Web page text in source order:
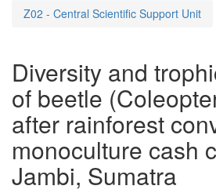
Z02 - Central Scientific Support Unit
Diversity and
of beetle
after rainforest
monoculture cash
Jambi, Sumatra